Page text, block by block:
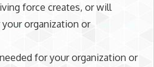
force creates, or will
organization or
for your organization or